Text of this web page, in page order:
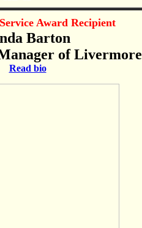
Award Recipient
Barton
of Livermore
Read bio